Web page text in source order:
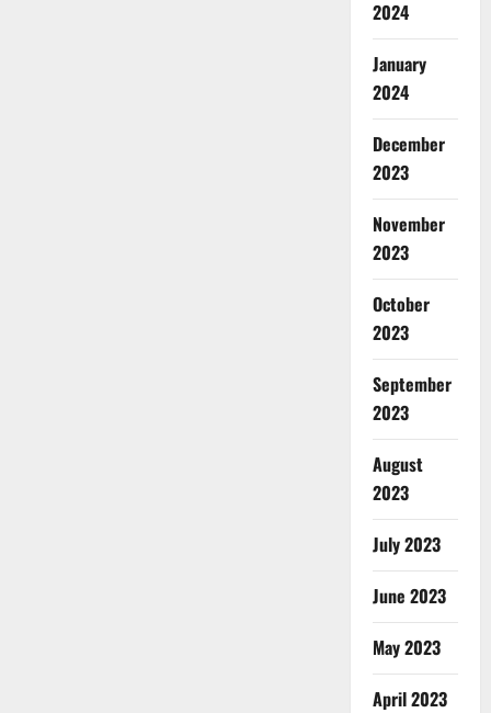
2024
January
2024
December
2023
November
2023
October
2023
September
2023
August
2023
July 2023
June 2023
May 2023
April 2023